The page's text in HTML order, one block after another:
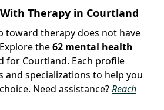
Therapy in Courtland
toward therapy does not have
the62 mental health
for Courtland. Each profile
and specializations to help you
Need assistance?Reach